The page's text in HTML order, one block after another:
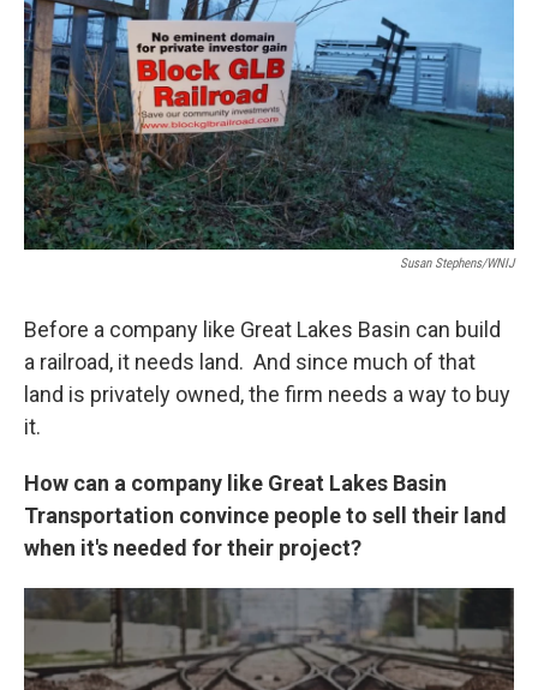
Susan Stephens/WNIJ
Before a company like Great Lakes Basin can build
a railroad, it needs land. And since much of that
land is privately owned, the firm needs a way to buy
it.
How can a company like Great Lakes Basin
Transportation convince people to sell their land
when it's needed for their project?